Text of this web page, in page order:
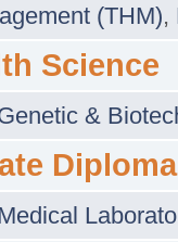
(THM),
Science
&
Diploma